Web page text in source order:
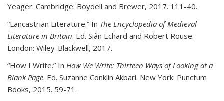
Yeager. Cambridge: Boydell and Brewer, 2017. 111-40.
“Lancastrian Literature.” In The Encyclopedia of Medieval
Literature in Britain. Ed. Siân Echard and Robert Rouse.
London: Wiley-Blackwell, 2017.
“How I Write.” In How We Write: Thirteen Ways of Looking at a
Blank Page. Ed. Suzanne Conklin Akbari. New York: Punctum
Books, 2015. 59-71.